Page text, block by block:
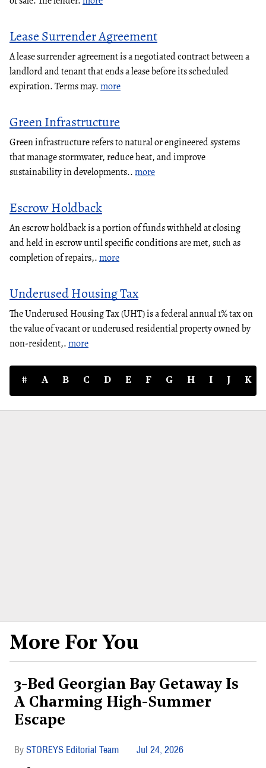
Lease Surrender Agreement
A lease surrender agreement is a negotiated contract between a
landlord and tenant that ends a lease before its scheduled
expiration. Terms may.more
Green Infrastructure
Green infrastructure refers to natural or engineered systems
that manage stormwater, reduce heat, and improve
sustainability in developments..more
Escrow Holdback
An escrow holdback is a portion of funds withheld at closing
and held in escrow until specific conditions are met, such as
completion of repairs,.more
Underused Housing Tax
The Underused Housing Tax (UHT) is a federal annual 1% tax on
the value of vacant or underused residential property owned by
non-resident,.more
# A B C D E F G H I J K
More For You
3-Bed Georgian Bay Getaway Is
A Charming High-Summer
Escape
STOREYS Editorial Team Jul 24, 2026